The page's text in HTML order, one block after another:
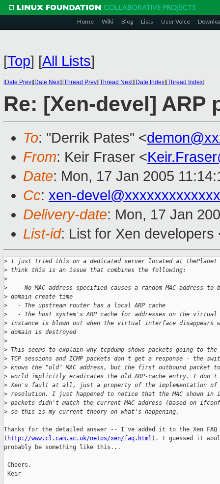
Home Wiki Blog Lists User Voice
[Top] [All Lists]
[Date Prev][Date Next][Thread Prev][Thread Next][Date Index][Thread Index]
Re: [Xen-devel]
To: "Derrik Pates" <
From: Keir Fraser <
Date: Mon, 17 Jan 2005
Cc: xen-
Delivery-date: Mon, 17 Jan
List-id: List for Xen
> I just tried this on a dedicated server located at
> think this is an issue that combines the following:
>
>
- No MAC address specified causes a random MAC address to
> domain create time
>
   - The upstream router has a local ARP cache
>
- The host system's ARP cache for addresses on the
> instance is blown out when the virtual interface disappears
> domain is destroyed
>
> This seems to explain why tcpdump shows packets going to
> TCP sessions and ICMP packets don't get a response - the
> knows the "old" MAC address, but the first outbound packet
> world implicitly eradicates the old ARP-cache entry. I
> Xen's fault at all, just a property of the implementation of
> resolution. I just happened to notice that the MAC shown in
> packets didn't match the current MAC address (based on
> so this is my current theory on what's happening.
Thanks for the detailed answer -- I've added it to the Xen FAQ
( http://www.cl.cam.ac.uk/netos/xen/faq.html ). I guessed it
probably be something like this...
Cheers,
Keir